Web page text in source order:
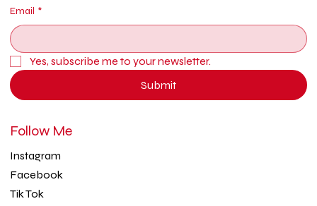
Email *
Yes, subscribe me to your newsletter.
Submit
Follow Me
Instagram
Facebook
Tik Tok